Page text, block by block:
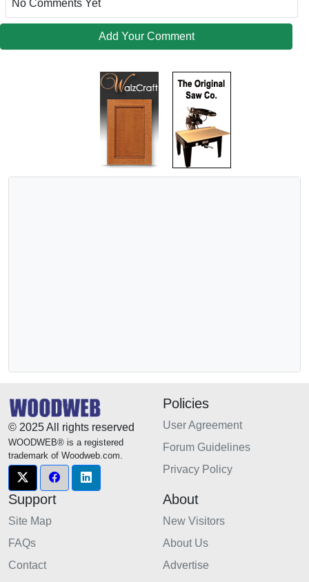
No Comments Yet
Add Your Comment
© 2025 All rights reserved
WOODWEB® is a registered
trademark of Woodweb.com.
Policies
User Agreement
Forum Guidelines
Privacy Policy
Support
Site Map
FAQs
Contact
About
New Visitors
About Us
Advertise